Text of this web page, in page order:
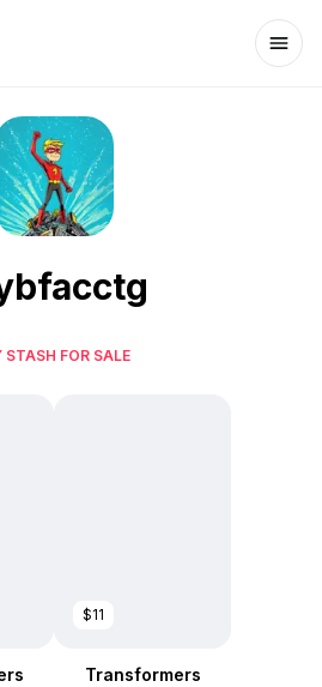
STASH FOR SALE
$11
Transformers